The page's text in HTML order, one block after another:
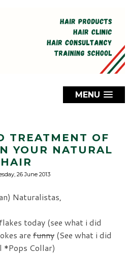
MENU
TREATMENT OF
YOUR NATURAL
HAIR
26 June 2013
Naturalistas,
today (see what i did
are funny (See what i did
*Pops Collar)